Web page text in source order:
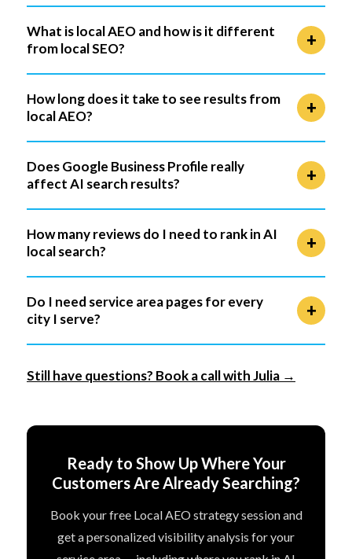
What is local AEO and how is it different
from local SEO?
How long does it take to see results from
local AEO?
Does Google Business Profile really
affect AI search results?
How many reviews do I need to rank in AI
local search?
Do I need service area pages for every
city I serve?
Still have questions? Book a call with Julia →
Ready to Show Up Where Your
Customers Are Already Searching?
Book your free Local AEO strategy session and
get a personalized visibility analysis for your